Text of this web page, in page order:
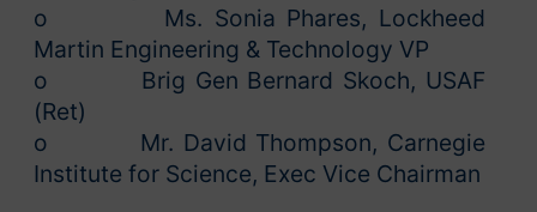
o Ms. Sonia Phares, Lockheed
Martin Engineering & Technology VP
o Brig Gen Bernard Skoch, USAF
(Ret)
o Mr. David Thompson, Carnegie
Institute for Science, Exec Vice Chairman